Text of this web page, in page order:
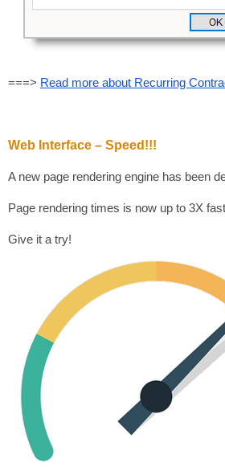
===> Read more about Recurring
Web Interface – Speed!!!
A new page rendering engine has been
Page rendering times is now up to 3X
Give it a try!